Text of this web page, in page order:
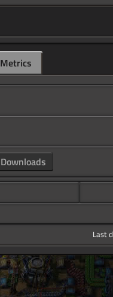
Metrics
Downloads
Last